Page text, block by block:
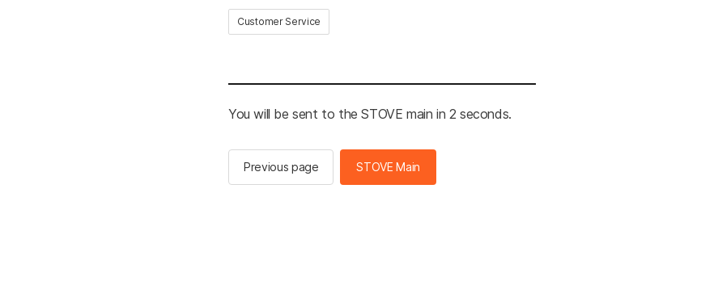
Customer Service
You will be sent to the STOVE main in 2 seconds.
Previous page STOVE Main